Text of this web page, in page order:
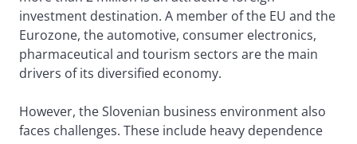
investment destination. A member of the EU and the
Eurozone, the automotive, consumer electronics,
pharmaceutical and tourism sectors are the main
drivers of its diversified economy.
However, the Slovenian business environment also
faces challenges. These include heavy dependence